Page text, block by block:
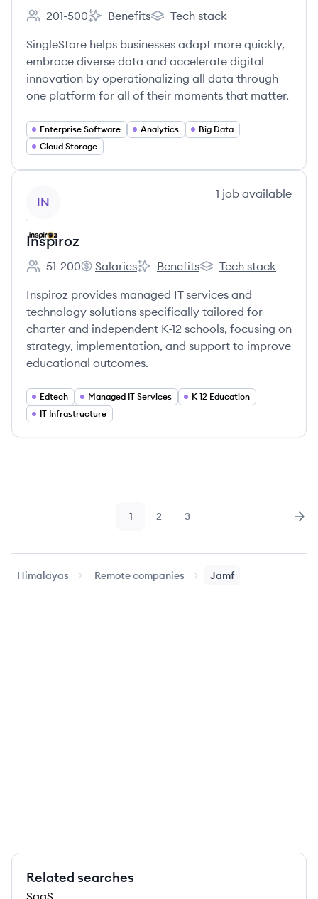
Employee count:
201-500
SingleStore's
Benefits
SingleStore's
Tech stack
SingleStore helps businesses adapt more quickly,
embrace diverse data and accelerate digital
innovation by operationalizing all data through
one platform for all of their moments that matter.
Enterprise Software Analytics
Big Data
Cloud Storage
IN
1 job available
Inspiroz
Employee count:
51-200
Inspiroz's
Salaries
Inspiroz's
Benefits
Inspiroz's
Tech stack
Inspiroz provides managed IT services and
technology solutions specifically tailored for
charter and independent K-12 schools, focusing on
strategy, implementation, and support to improve
educational outcomes.
Edtech Managed IT Services
K 12 Education
IT Infrastructure
Page
1 Page
2 Page
3
Himalayas Remote companies Jamf
Related searches
SaaS